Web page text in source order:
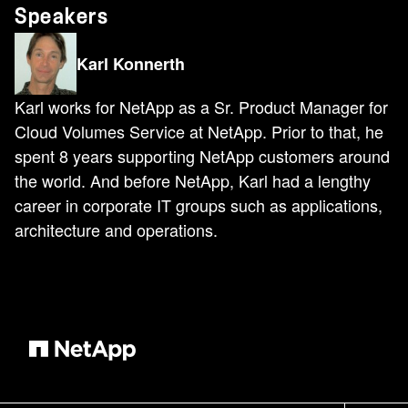
Speakers
Karl Konnerth
Karl works for NetApp as a Sr. Product Manager for
Cloud Volumes Service at NetApp. Prior to that, he
spent 8 years supporting NetApp customers around
the world. And before NetApp, Karl had a lengthy
career in corporate IT groups such as applications,
architecture and operations.